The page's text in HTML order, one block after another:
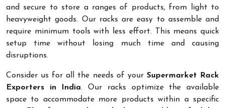
and secure to store a ranges of products, from light to
heavyweight goods. Our racks are easy to assemble and
require minimum tools with less effort. This means quick
setup time without losing much time and causing
disruptions.
Consider us for all the needs of your Supermarket Rack
Exporters in India. Our racks optimize the available
space to accommodate more products within a specific